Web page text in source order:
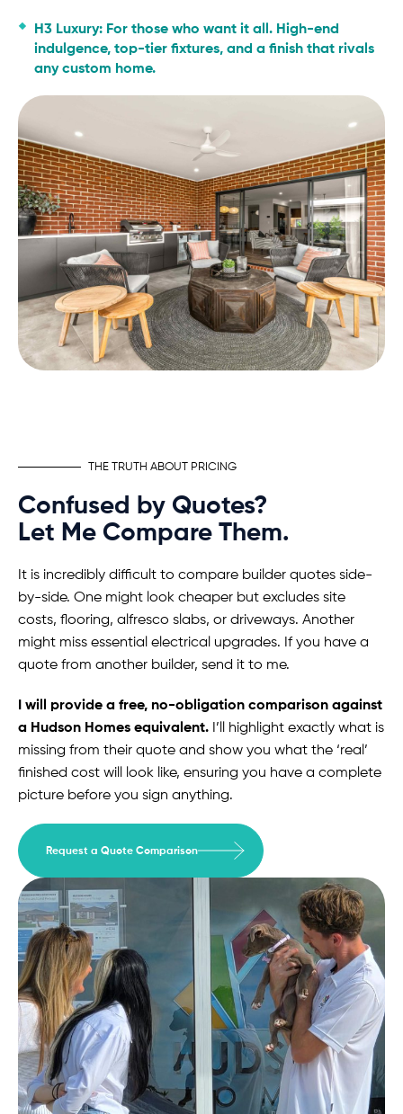
H3 Luxury: For those who want it all. High-end
indulgence, top-tier fixtures, and a finish that rivals
any custom home.
THE TRUTH ABOUT PRICING
Confused by Quotes?
Let Me Compare Them.
It is incredibly difficult to compare builder quotes side-
by-side. One might look cheaper but excludes site
costs, flooring, alfresco slabs, or driveways. Another
might miss essential electrical upgrades. If you have a
quote from another builder, send it to me.
I will provide a free, no-obligation comparison against
a Hudson Homes equivalent. I’ll highlight exactly what is
missing from their quote and show you what the ‘real’
finished cost will look like, ensuring you have a complete
picture before you sign anything.
Request a Quote Comparison